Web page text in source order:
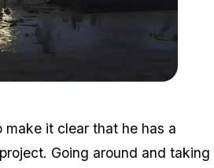
it clear that he has a
Going around and taking